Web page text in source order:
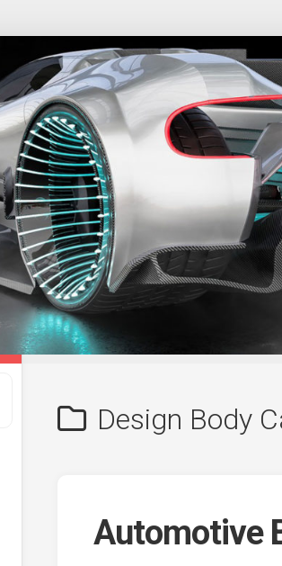
Design Body
Automotive